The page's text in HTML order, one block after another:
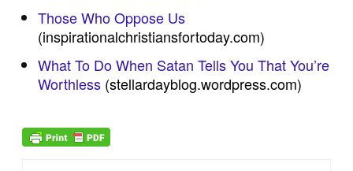
Those Who Oppose Us
(inspirationalchristiansfortoday.com)
What To Do When Satan Tells You That You’re
Worthless (stellardayblog.wordpress.com)